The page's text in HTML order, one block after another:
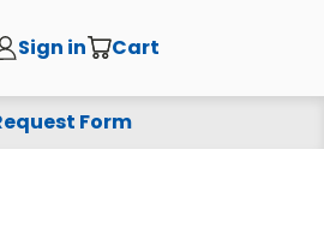
Sign in Cart
Form